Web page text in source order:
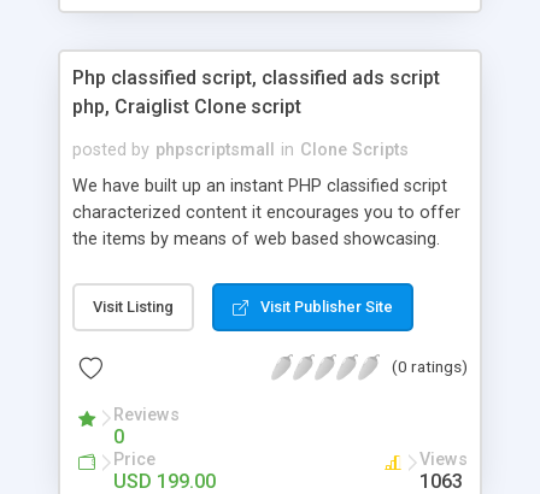
Php classified script, classified ads script
php, Craiglist Clone script
posted by phpscriptsmall in Clone Scripts
We have built up an instant PHP classified script
characterized content it encourages you to offer
the items by means of web based showcasing.
classifieds ads script php since, they can purchase
effectively with low costs and offer their
Script content has great income among you.
Visit Listing Visit Publisher Site
(0 ratings)
Reviews
0
Price
USD 199.00
Views
1063